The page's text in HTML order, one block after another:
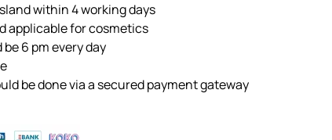
within 4 working days
applicable for cosmetics
6 pm every day
be done via a secured payment gateway